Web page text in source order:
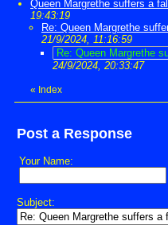
Queen Margrethe suffers a
19:43:19
Re: Queen Margrethe
21/9/2024, 11:16:59
Re: Queen Margrethe
24/9/2024, 20:33:47
« Index
Post a Response
Your Name:
Subject: